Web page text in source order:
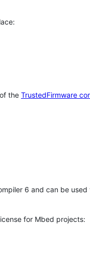
the TrustedFirmware
6 and can be
for Mbed projects: